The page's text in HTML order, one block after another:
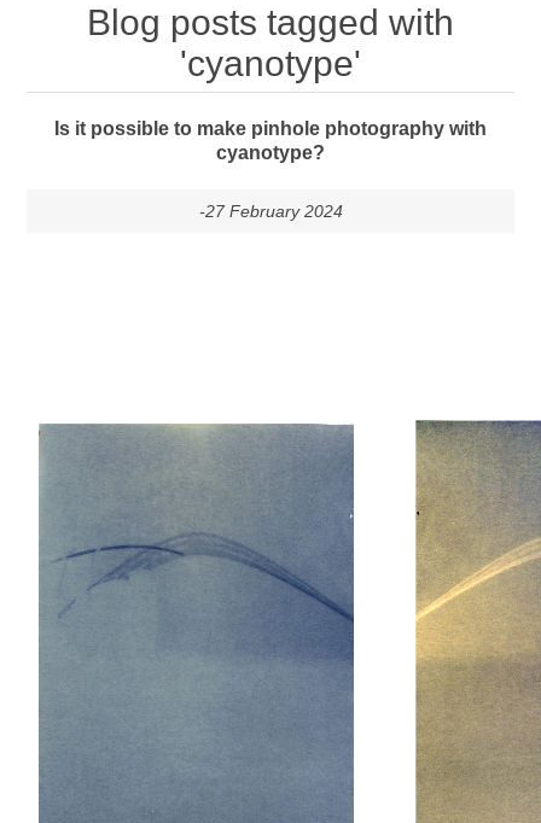
Blog posts tagged with
'cyanotype'
Is it possible to make pinhole photography with
cyanotype?
-27 February 2024